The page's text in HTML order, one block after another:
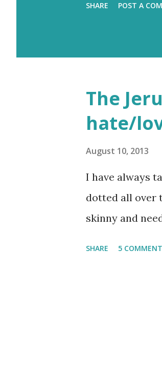
Eventually
would often
the storm
SHARE POST A
The
hate/
August 10, 2013
I have always
dotted all over
skinny and
SHARE 5